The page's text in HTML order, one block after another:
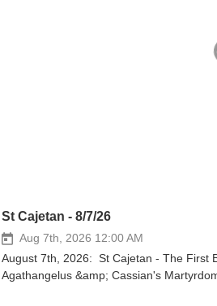
St Cajetan - 8/7/26
Aug 7th, 2026 12:00 AM
August 7th, 2026: St Cajetan - The First Bank; St Albert of Trapani &amp; Our Lady's Miraculous Water;
Agathangelus &amp; Cassian's